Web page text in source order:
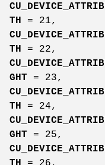
TH
= 21,
TH
= 22,
GHT = 23,
TH
= 24,
GHT = 25,